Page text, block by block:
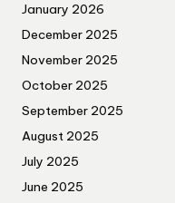
January 2026
December 2025
November 2025
October 2025
September 2025
August 2025
July 2025
June 2025